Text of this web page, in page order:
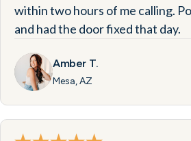
within two hours of me calling.
and had the door fixed that day.
Amber T.
Mesa, AZ